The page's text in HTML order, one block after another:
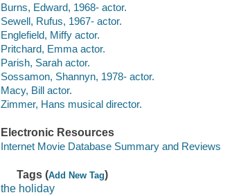
Burns, Edward, 1968- actor.
Sewell, Rufus, 1967- actor.
Englefield, Miffy actor.
Pritchard, Emma actor.
Parish, Sarah actor.
Sossamon, Shannyn, 1978- actor.
Macy, Bill actor.
Zimmer, Hans musical director.
Electronic Resources
Internet Movie Database Summary and Reviews
Tags (Add New Tag)
the holiday